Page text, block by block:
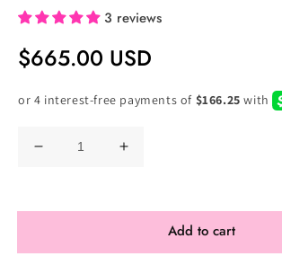
3 reviews
Regular
Price
$665.00 USD
Decrease
Ultimate
Increase
Ultimate
Add to cart